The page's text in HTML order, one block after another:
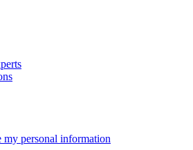
my personal information